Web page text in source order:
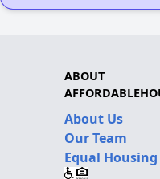
ABOUT
About Us
Our Team
Equal Housing